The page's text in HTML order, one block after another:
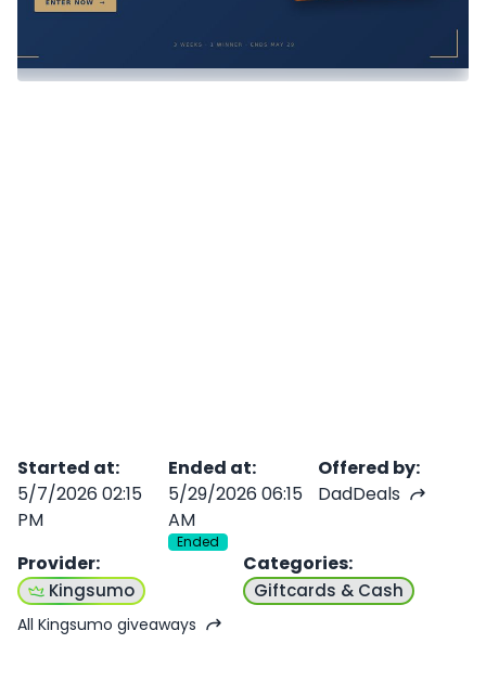
Started at:
5/7/2026 02:15
PM
Ended at:
5/29/2026 06:15
AM
Ended
Offered by:
DadDeals
Provider:
Kingsumo
All Kingsumo giveaways
Categories:
Giftcards & Cash